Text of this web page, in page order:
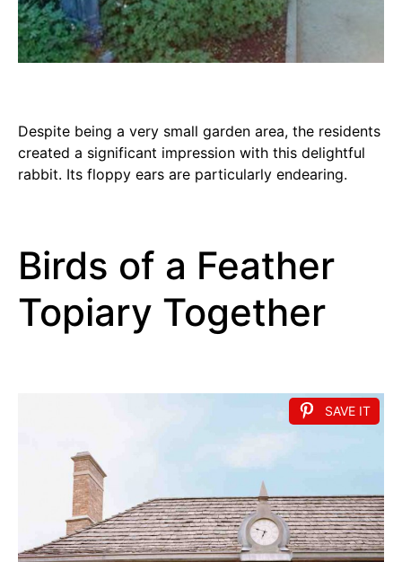
Despite being a very small garden area, the residents
created a significant impression with this delightful
rabbit. Its floppy ears are particularly endearing.
Birds of a Feather
Topiary Together
SAVE IT